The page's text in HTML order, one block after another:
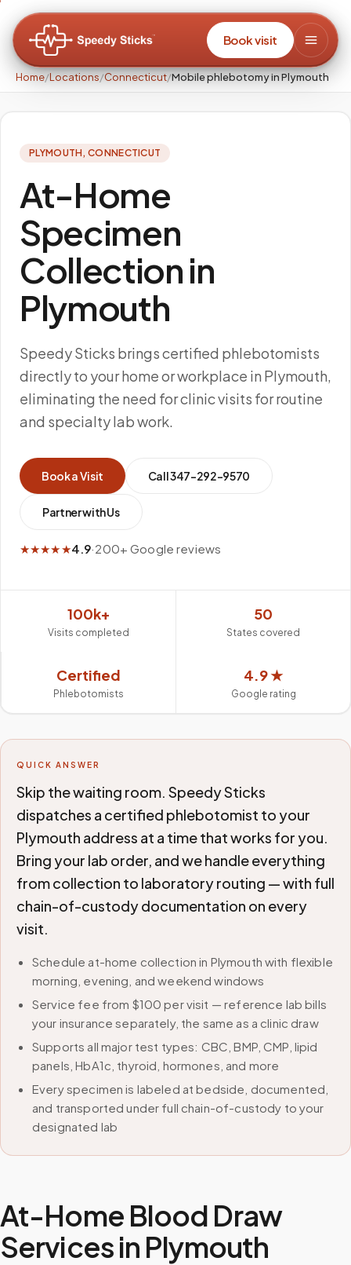
Book visit
Home/Locations/Connecticut/Mobile phlebotomy in Plymouth
PLYMOUTH,CONNECTICUT
At-Home
Specimen
Collection in
Plymouth
Speedy Sticks brings certified phlebotomists
directly to your home or workplace in Plymouth,
eliminating the need for clinic visits for routine
and specialty lab work.
Book a Visit Call347-292-9570
Partner with Us
★★★★★4.9·200+ Google reviews
100k+
Visits completed
50
States covered
Certified
Phlebotomists
4.9 ★
Google rating
QUICK ANSWER
Skip the waiting room. Speedy Sticks
dispatches a certified phlebotomist to your
Plymouth address at a time that works for you.
Bring your lab order, and we handle everything
from collection to laboratory routing — with full
chain-of-custody documentation on every
visit.
Schedule at-home collection in Plymouth with flexible
morning, evening, and weekend windows
Service fee from $100 per visit — reference lab bills
your insurance separately, the same as a clinic draw
Supports all major test types: CBC, BMP, CMP, lipid
panels, HbA1c, thyroid, hormones, and more
Every specimen is labeled at bedside, documented,
and transported under full chain-of-custody to your
designated lab
At-Home Blood Draw
Services in Plymouth